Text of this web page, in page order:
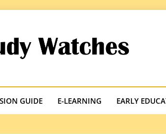
GUIDE E-LEARNING EARLY